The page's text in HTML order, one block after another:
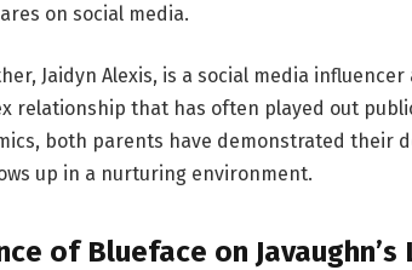
on social media.
Jaidyn Alexis, is a social media
relationship that has often played out
both parents have demonstrated their
up in a nurturing environment.
of Blueface on Javaughn’s